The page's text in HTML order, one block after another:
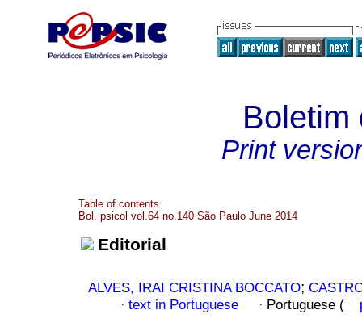
Boletim
Print
Table of contents
Bol. psicol vol.64 no.140 São Paulo June 2014
Editorial
ALVES, IRAI CRISTINA BOCCATO;
· text in Portuguese · Portuguese (